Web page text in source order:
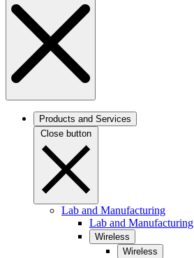
Products and Services
Close button
Lab and Manufacturing
Lab and Manufacturing
Wireless
Wireless